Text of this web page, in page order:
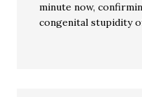
minute now,
congenital stupidity